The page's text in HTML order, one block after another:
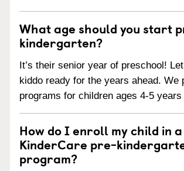
What age should you start
kindergarten?
It’s their senior year of preschool!
kiddo ready for the years ahead. We
programs for children ages 4-5 years
How do I enroll my child in a
KinderCare pre-
program?